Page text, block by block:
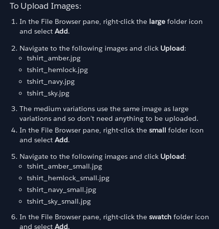
To Upload Images:
In the File Browser pane, right-click the large folder icon
and select Add.
Navigate to the following images and click Upload:
tshirt_amber.jpg
tshirt_hemlock.jpg
tshirt_navy.jpg
tshirt_sky.jpg
The medium variations use the same image as large
variations and so don't need anything to be uploaded.
In the File Browser pane, right-click the small folder icon
and select Add.
Navigate to the following images and click Upload:
tshirt_amber_small.jpg
tshirt_hemlock_small.jpg
tshirt_navy_small.jpg
tshirt_sky_small.jpg
In the File Browser pane, right-click the swatch folder icon
and select Add.